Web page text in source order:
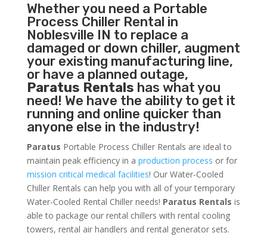
Whether you need a Portable
Process ChillerRental in
Noblesville IN to replace a
damaged or down chiller, augment
your existing manufacturing line,
or have a planned outage,
Paratus Rentals has what you
need! We have the ability to get it
running and online quicker than
anyone else in the industry!
Paratus Portable Process Chiller Rentals are ideal to
maintain peak efficiency in a production process or for
mission critical medical facilities! Our Water-Cooled
Chiller Rentals can help you with all of your temporary
Water-Cooled Rental Chiller needs! Paratus Rentals is
able to package our rental chillers with rental cooling
towers, rental air handlers and rental generator sets.